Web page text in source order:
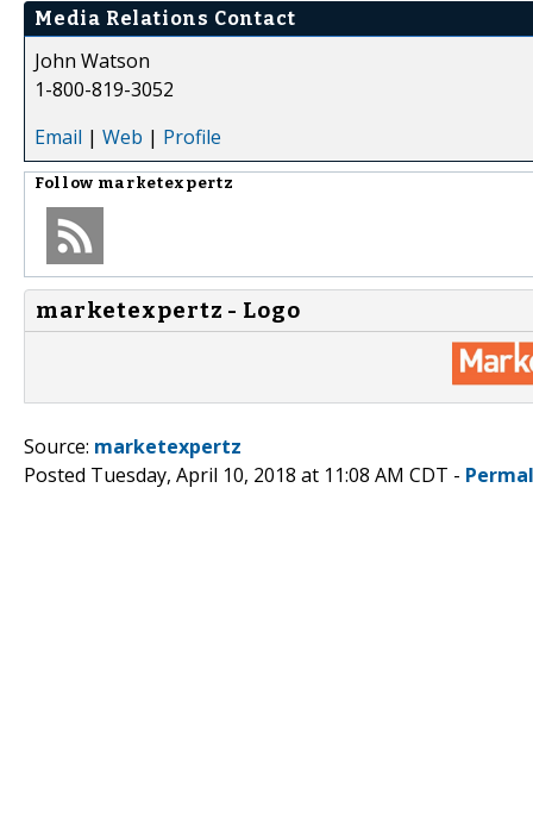
Media Relations Contact
John Watson
1-800-819-3052
Email | Web | Profile
Follow marketexpertz
marketexpertz - Logo
Source: marketexpertz
Posted Tuesday, April 10, 2018 at 11:08 AM CDT -